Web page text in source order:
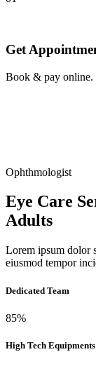
Get
Book & pay online.
Ophthmologist
Eye Care
Adults
Lorem ipsum dolor
eiusmod tempor
Dedicated Team
85%
High Tech Equipments